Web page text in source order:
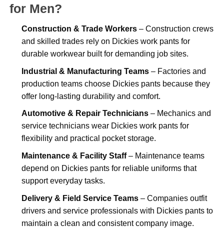
for Men?
Construction & Trade Workers – Construction crews
and skilled trades rely on Dickies work pants for
durable workwear built for demanding job sites.
Industrial & Manufacturing Teams – Factories and
production teams choose Dickies pants because they
offer long-lasting durability and comfort.
Automotive & Repair Technicians – Mechanics and
service technicians wear Dickies work pants for
flexibility and practical pocket storage.
Maintenance & Facility Staff– Maintenance teams
depend on Dickies pants for reliable uniforms that
support everyday tasks.
Delivery & Field Service Teams – Companies outfit
drivers and service professionals with Dickies pants to
maintain a clean and consistent company image.